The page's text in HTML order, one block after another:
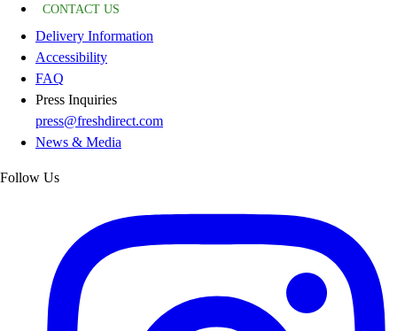
CONTACT US
Delivery Information
Accessibility
FAQ
Press Inquiries
press@freshdirect.com
News & Media
Follow Us